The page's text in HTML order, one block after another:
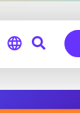
Global